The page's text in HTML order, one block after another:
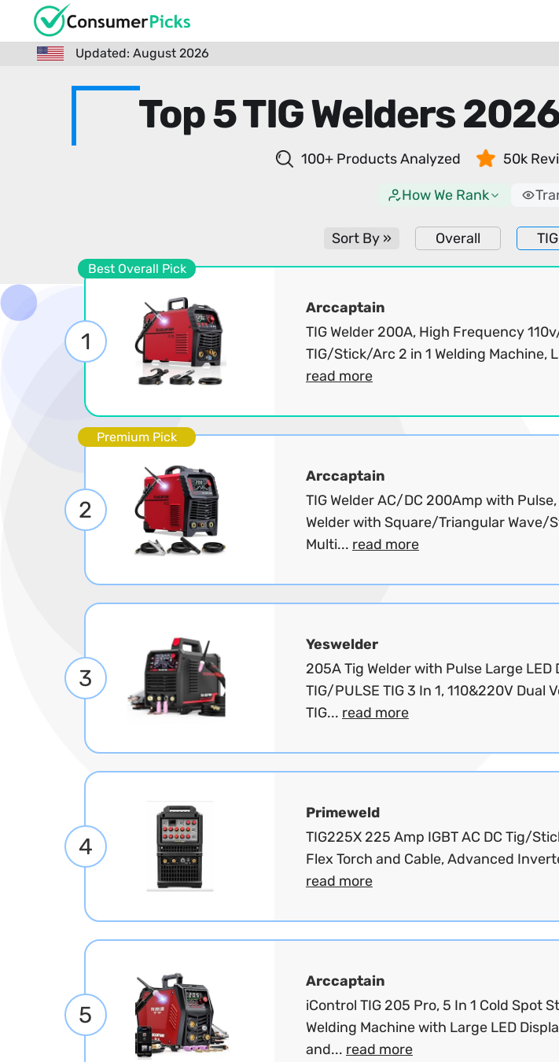
Updated: August 2026
Top 5 TIG Welders
100+ Products Analyzed 50k
How We Rank
Sort By » Overall TIG
Best Overall Pick
1
Arccaptain
TIG Welder 200A, High Frequency
TIG/Stick/Arc 2 in 1 Welding Machine,
read more
Premium Pick
2
Arccaptain
TIG Welder AC/DC 200Amp with
Welder with Square/Triangular Wave/
Multi... read more
3
Yeswelder
205A Tig Welder with Pulse Large LED
TIG/PULSE TIG 3 In 1, 110&220V Dual
TIG... read more
4
Primeweld
TIG225X 225 Amp IGBT AC DC Tig/
Flex Torch and Cable, Advanced
read more
5
Arccaptain
iControl TIG 205 Pro, 5 In 1 Cold Spot
Welding Machine with Large LED
and... read more